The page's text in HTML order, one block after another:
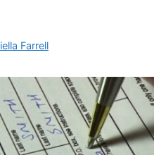
Farrell